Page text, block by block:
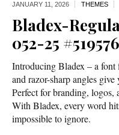
JANUARY 11, 2026 THEMES
Bladex-
052-25 #519576
Introducing Bladex – a
and razor-sharp angles
Perfect for branding, logos,
With Bladex, every word
impossible to ignore.